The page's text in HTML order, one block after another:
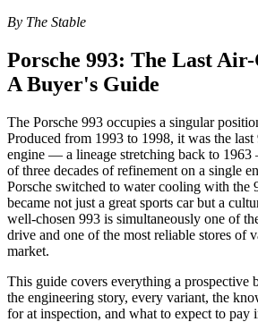
By The Stable
Porsche 993: The Last
A Buyer's Guide
The Porsche 993 occupies a singular
Produced from 1993 to 1998, it was the last
engine — a lineage stretching back to
of three decades of refinement on a single
Porsche switched to water cooling with the
became not just a great sports car but a
well-chosen 993 is simultaneously one of
drive and one of the most reliable stores of
market.
This guide covers everything a prospective
the engineering story, every variant, the
for at inspection, and what to expect to pay